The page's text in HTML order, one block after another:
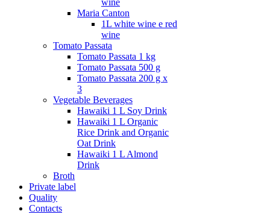
wine
Maria Canton
1L white wine e red
wine
Tomato Passata
Tomato Passata 1 kg
Tomato Passata 500 g
Tomato Passata 200 g x
3
Vegetable Beverages
Hawaiki 1 L Soy Drink
Hawaiki 1 L Organic
Rice Drink and Organic
Oat Drink
Hawaiki 1 L Almond
Drink
Broth
Private label
Quality
Contacts